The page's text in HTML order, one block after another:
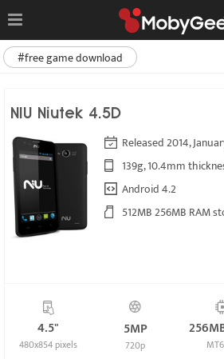
#free game download
NIU Niutek 4.5D
Released 2014,
139g, 10.4mm
Android 4.2
512MB 256MB RAM
4.5"
480x854 pixels
5MP
720p